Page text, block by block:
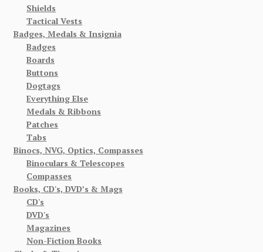
Shields
Tactical Vests
Badges, Medals & Insignia
Badges
Boards
Buttons
Dogtags
Everything Else
Medals & Ribbons
Patches
Tabs
Binocs, NVG, Optics, Compasses
Binoculars & Telescopes
Compasses
Books, CD's, DVD’s & Mags
CD's
DVD's
Magazines
Non-Fiction Books